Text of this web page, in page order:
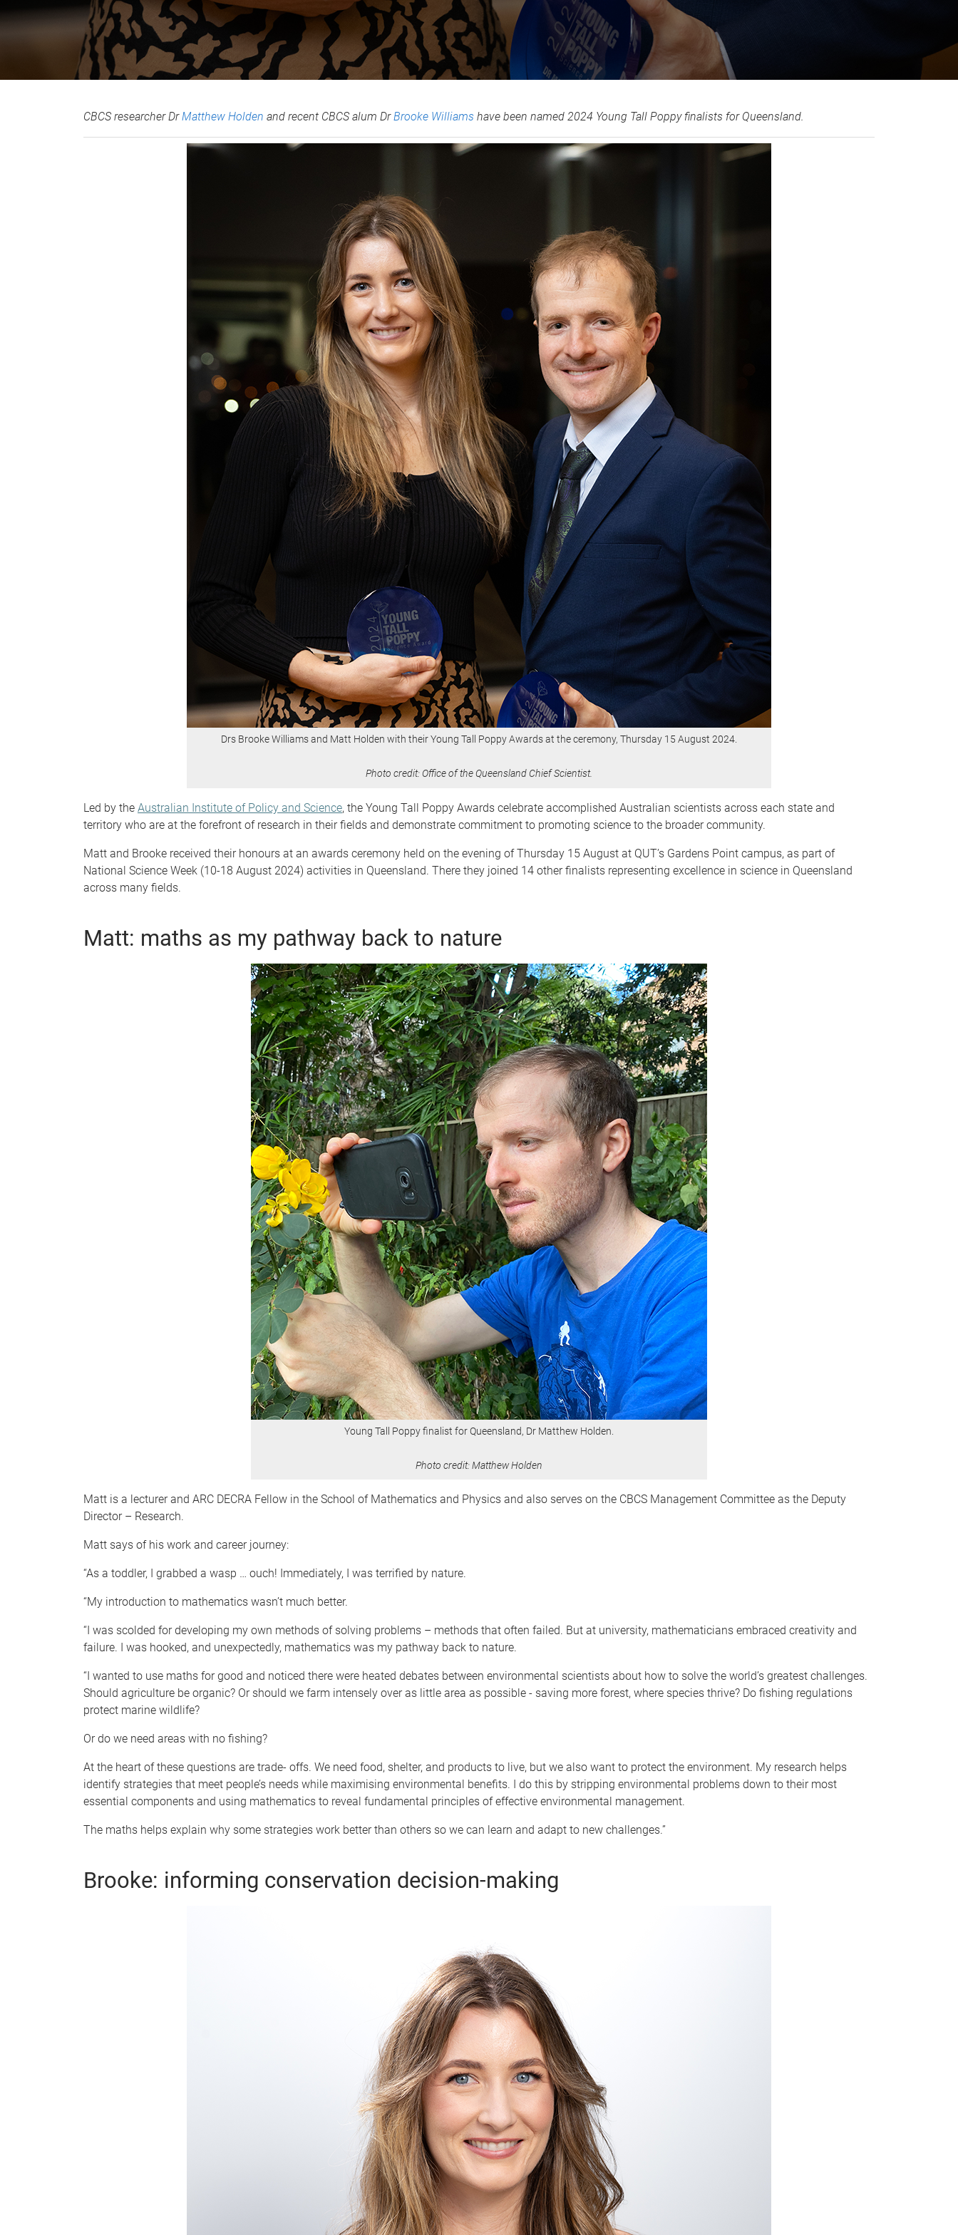
CBCS researcher DrMatthew Holden and recent CBCS alum DrBrooke Williams have been named 2024 Young Tall Poppy finalists for Queensland.
Drs Brooke Williams and Matt Holden with their Young Tall Poppy Awards at the ceremony, Thursday 15 August 2024.
Photo credit: Office of the Queensland Chief Scientist.
Led by the Australian Institute of Policy and Science, the Young Tall Poppy Awards celebrate accomplished Australian scientists across each state and
territory who are at the forefront of research in their fields and demonstrate commitment to promoting science to the broader community.
Matt and Brooke received their honours at an awards ceremony held on the evening of Thursday 15 August at QUT’s Gardens Point campus, as part of
National Science Week (10-18 August 2024) activities in Queensland. There they joined 14 other finalists representing excellence in science in Queensland
across many fields.
Matt: maths as my pathway back to nature
Young Tall Poppy finalist for Queensland, Dr Matthew Holden.
Photo credit: Matthew Holden
Matt is a lecturer and ARC DECRA Fellow in the School of Mathematics and Physics and also serves on the CBCS Management Committee as the Deputy
Director – Research.
Matt says of his work and career journey:
“As a toddler, I grabbed a wasp … ouch! Immediately, I was terrified by nature.
“My introduction to mathematics wasn’t much better.
“I was scolded for developing my own methods of solving problems – methods that often failed. But at university, mathematicians embraced creativity and
failure. I was hooked, and unexpectedly, mathematics was my pathway back to nature.
“I wanted to use maths for good and noticed there were heated debates between environmental scientists about how to solve the world’s greatest challenges.
Should agriculture be organic? Or should we farm intensely over as little area as possible - saving more forest, where species thrive? Do fishing regulations
protect marine wildlife?
Or do we need areas with no fishing?
At the heart of these questions are trade- offs. We need food, shelter, and products to live, but we also want to protect the environment. My research helps
identify strategies that meet people’s needs while maximising environmental benefits. I do this by stripping environmental problems down to their most
essential components and using mathematics to reveal fundamental principles of effective environmental management.
The maths helps explain why some strategies work better than others so we can learn and adapt to new challenges.”
Brooke: informing conservation decision-making